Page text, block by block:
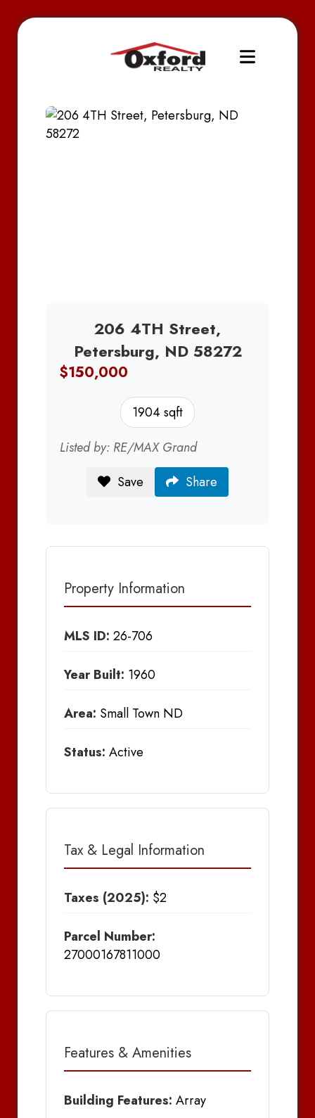
206 4TH Street,
Petersburg, ND 58272
$150,000
1904 sqft
Listed by: RE/MAX Grand
Save
Share
Property Information
MLS ID: 26-706
Year Built: 1960
Area: Small Town ND
Status: Active
Tax & Legal Information
Taxes (2025): $2
Parcel Number:
27000167811000
Features & Amenities
Building Features: Array